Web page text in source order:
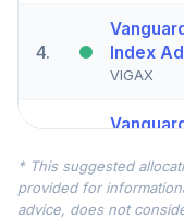
4.
Index
VIGAX
5.
Admiral
VTIAX
* This suggested
provided for
advice, does not